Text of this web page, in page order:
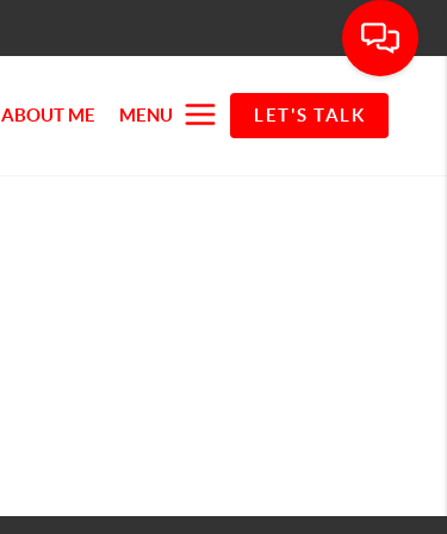
ABOUT ME MENU LET'S TALK